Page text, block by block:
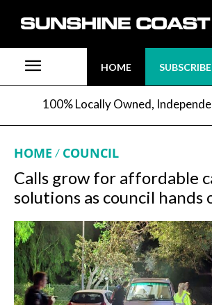
HOME SUBSCRIBE
100% Locally Owned,
HOME COUNCIL
Calls grow for affordable
solutions as council hands